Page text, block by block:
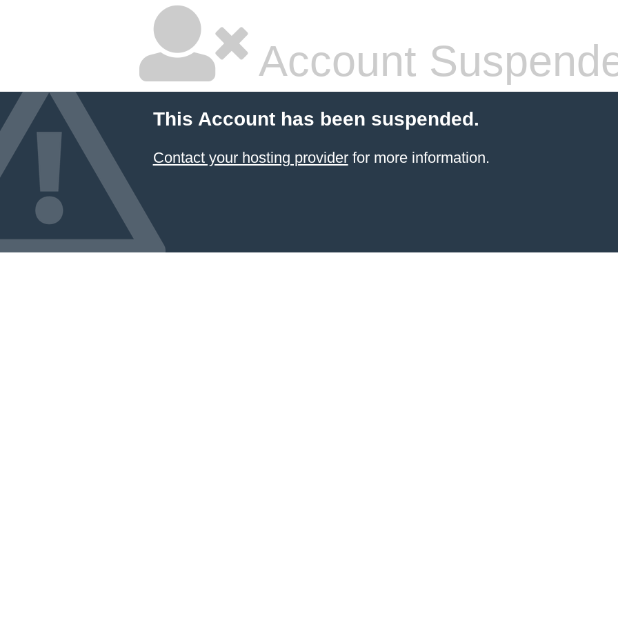
Account
This Account has been suspended.
Contact your hosting providerfor more information.